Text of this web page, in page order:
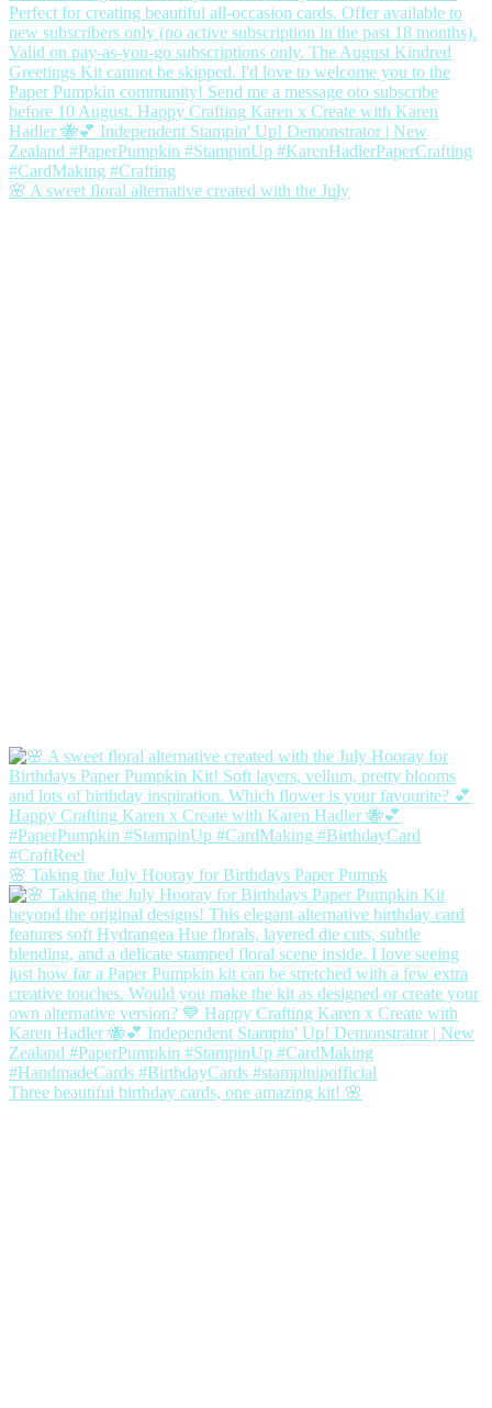
🌸 A sweet floral alternative created with the July
🌸 Taking the July Hooray for Birthdays Paper Pumpk
Three beautiful birthday cards, one amazing kit! 🌸